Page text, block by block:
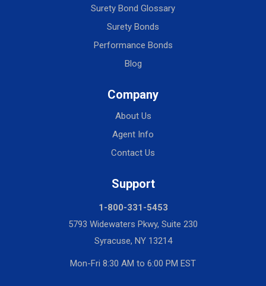
Surety Bond Glossary
Surety Bonds
Performance Bonds
Blog
Company
About Us
Agent Info
Contact Us
Support
1-800-331-5453
5793 Widewaters Pkwy, Suite 230
Syracuse, NY 13214
Mon-Fri 8:30 AM to 6:00 PM EST